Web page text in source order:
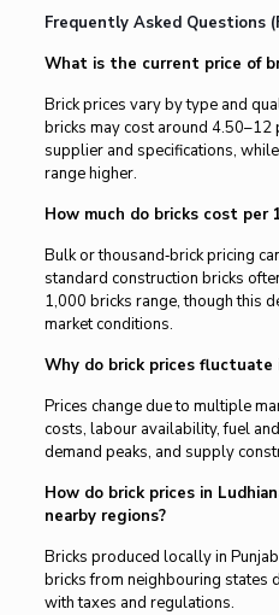
Frequently Asked Questions
What is the current price of
Brick prices vary by type and
bricks may cost around
supplier and specifications,
range higher.
How much do bricks cost per
Bulk or thousand‑brick pricing
standard construction bricks
1,000 bricks range, though this
market conditions.
Why do brick prices fluctuate
Prices change due to multiple
costs, labour availability, fuel
demand peaks, and supply
How do brick prices in
nearby regions?
Bricks produced locally in
bricks from neighbouring states
with taxes and regulations.